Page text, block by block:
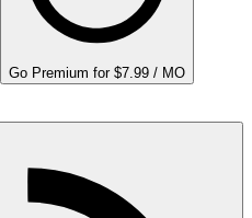
Go Premium for $7.99 / MO